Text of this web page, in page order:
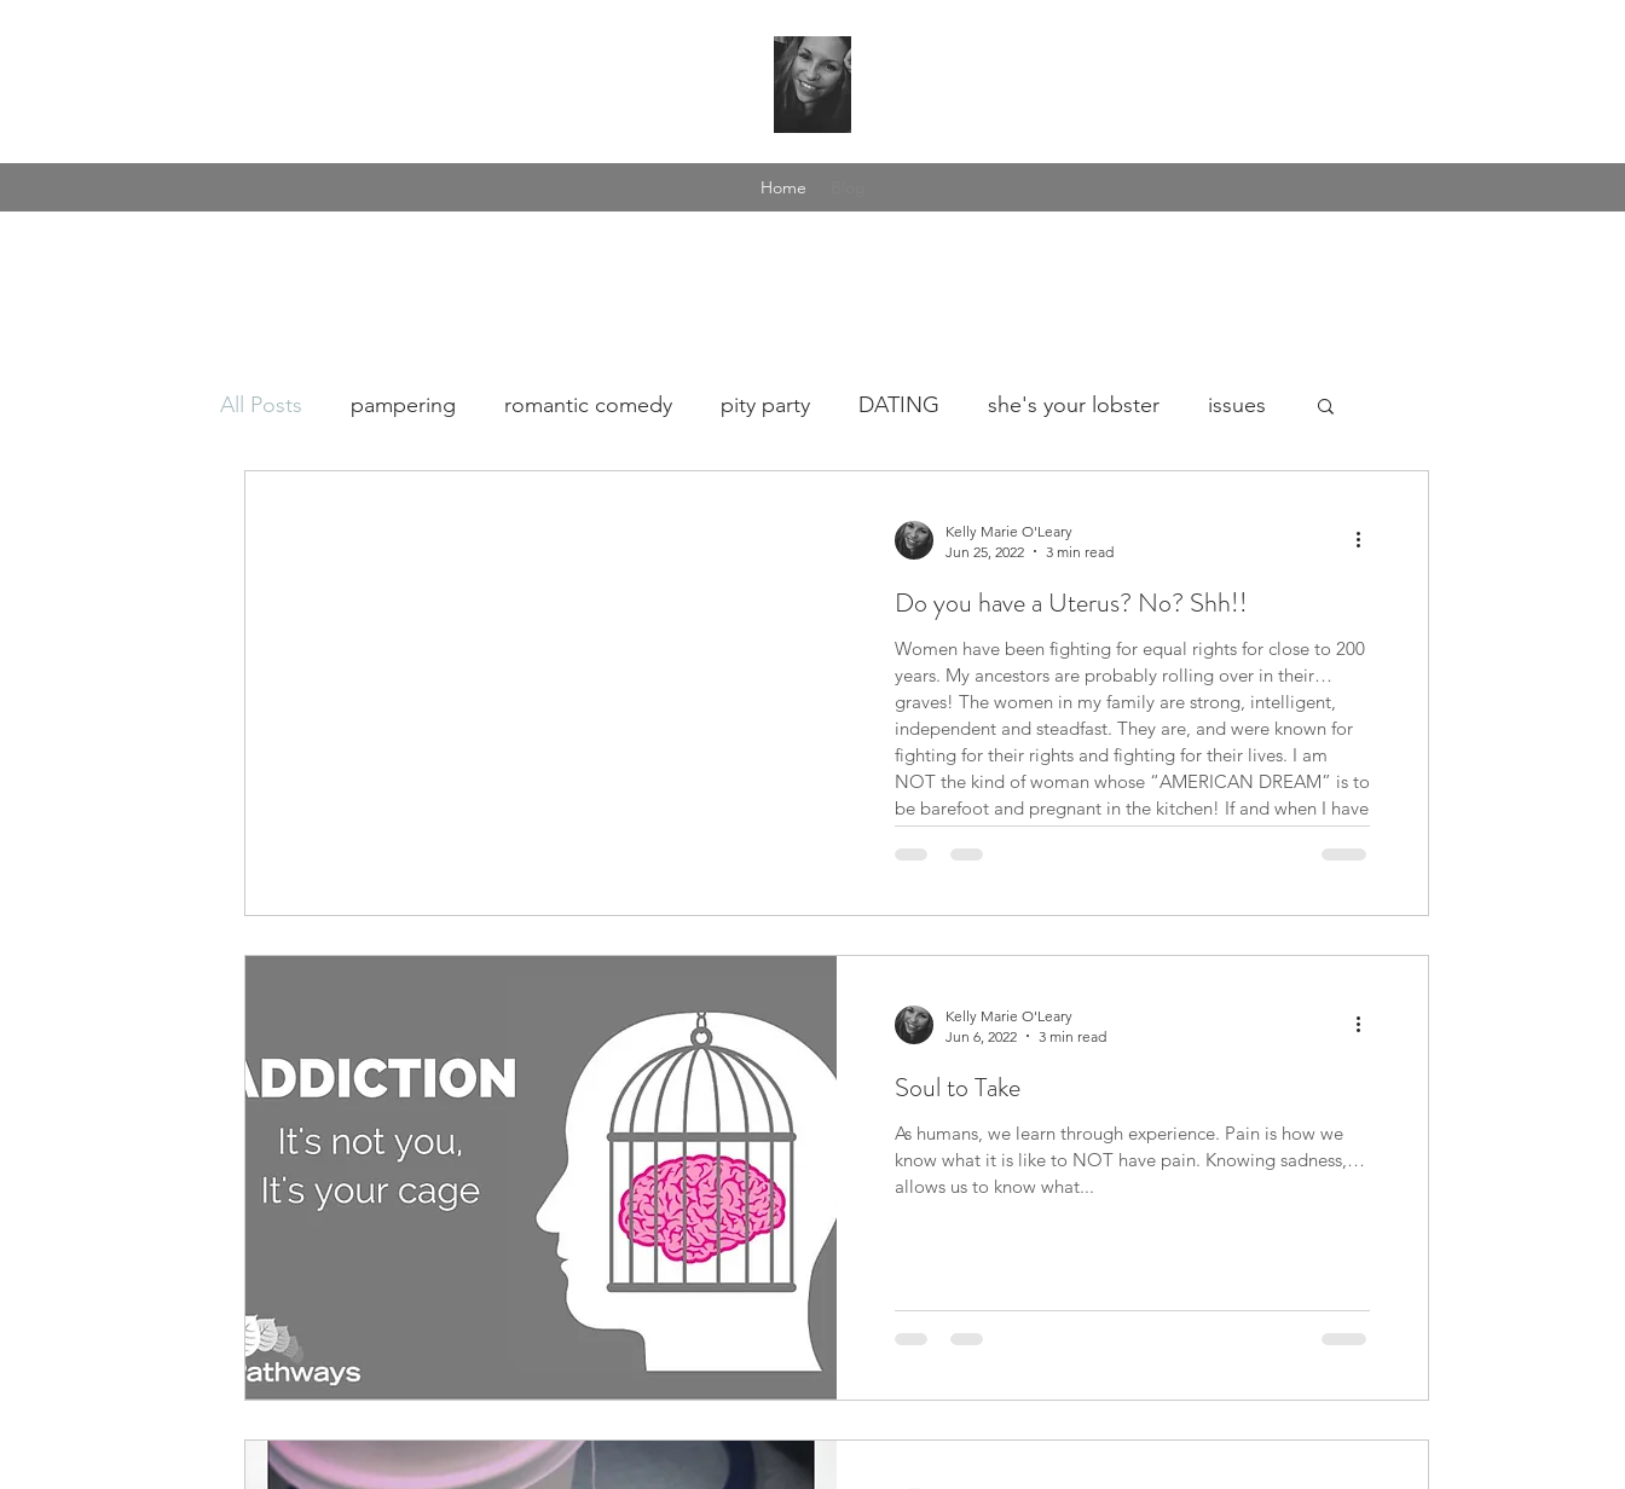
Home
All Posts pampering romantic comedy pity party DATING she's your lobster issues
Kelly Marie O'Leary
Jun 25, 2022
3 min read
Do you have a Uterus? No? Shh!!
Women have been fighting for equal rights for close to 200
years. My ancestors are probably rolling over in their
graves! The women in my family are strong, intelligent,
independent and steadfast. They are, and were known for
fighting for their rights and fighting for their lives. I am
NOT the kind of woman whose “AMERICAN DREAM” is to
be barefoot and pregnant in the kitchen! If and when I have
a family, I’ll be a fabulous mother. But I am not going to be
a mother dep
Kelly Marie O'Leary
Jun 6, 2022
3 min read
Soul to Take
As humans, we learn through experience. Pain is how we
know what it is like to NOT have pain. Knowing sadness,
allows us to know what...